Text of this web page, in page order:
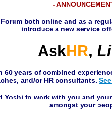
-
Forum both online and as a
introduce a new service
AskHR,
60 years of combined
and/or HR consultants.
Yoshi to work with you and
amongst your